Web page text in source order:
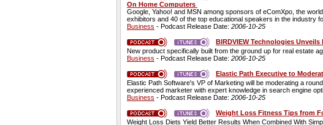
On Home Computers
Google, Yahoo! and MSN among sponsors of eComXpo, the
exhibitors and 40 of the top educational speakers in the industry
Business - Podcast Release Date: 2006-10-25
BIRDVIEW Technologies
New product specifically built from the ground up for real estate
Business - Podcast Release Date: 2006-10-25
Elastic Path Executive to
Elastic Path Software's VP of Marketing will be moderating a
experienced marketer with expert knowledge in search engine
Business - Podcast Release Date: 2006-10-25
Weight Loss Fitness Tips from
Weight Loss Diets Yield Better Results When Combined With